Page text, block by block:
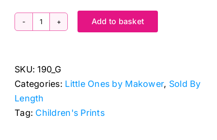
Little
Ones
by
Makower
Add to basket
SKU:190_G
Categories: Little Ones by Makower, Sold By
Length
Tag: Children's Prints